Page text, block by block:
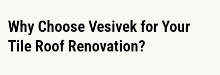
Why Choose Vesivek for Your
Tile Roof Renovation?